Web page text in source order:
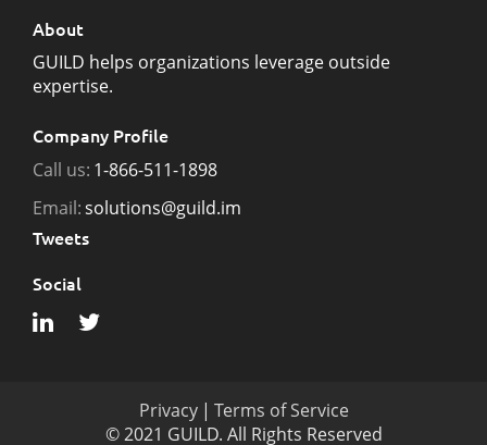
About
GUILD helps organizations leverage outside
expertise.
Company Profile
Call us: 1-866-511-1898
Email:solutions@guild.im
Tweets
Social
Privacy | Terms of Service
© 2021 GUILD. All Rights Reserved